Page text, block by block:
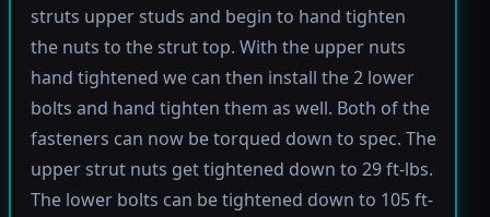
struts upper studs and begin to hand tighten
the nuts to the strut top. With the upper nuts
hand tightened we can then install the 2 lower
bolts and hand tighten them as well. Both of the
fasteners can now be torqued down to spec. The
upper strut nuts get tightened down to 29 ft-lbs.
The lower bolts can be tightened down to 105 ft-